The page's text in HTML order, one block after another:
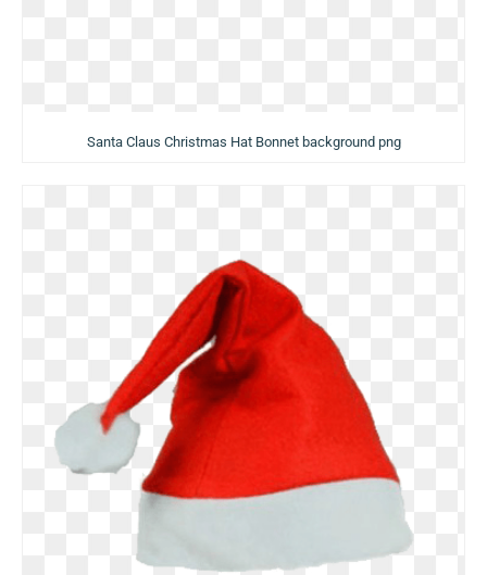
Santa Claus Christmas Hat Bonnet background png